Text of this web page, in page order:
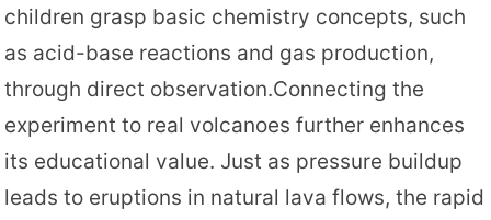
children grasp basic chemistry concepts, such
as acid-base reactions and gas production,
through direct observation.Connecting the
experiment to real volcanoes further enhances
its educational value. Just as pressure buildup
leads to eruptions in natural lava flows, the rapid